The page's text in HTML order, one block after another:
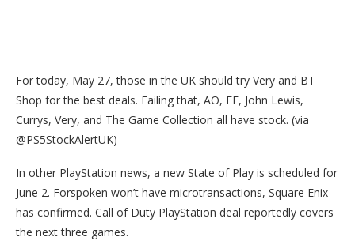
For today, May 27, those in the UK should try Very and BT
Shop for the best deals. Failing that, AO, EE, John Lewis,
Currys, Very, and The Game Collection all have stock. (via
@PS5StockAlertUK)
In other PlayStation news, a new State of Play is scheduled for
June 2. Forspoken won’t have microtransactions, Square Enix
has confirmed. Call of Duty PlayStation deal reportedly covers
the next three games.